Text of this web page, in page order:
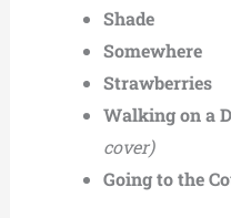
Shade
Somewhere
Strawberries
Walking on a
cover)
Going to the